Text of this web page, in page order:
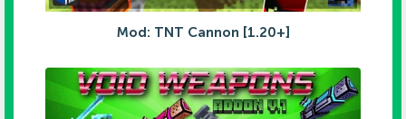
Mod: TNT Cannon [1.20+]